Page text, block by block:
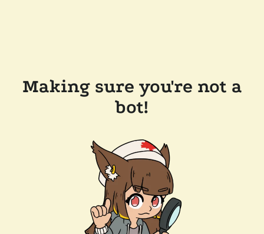
Making sure you're not a
bot!